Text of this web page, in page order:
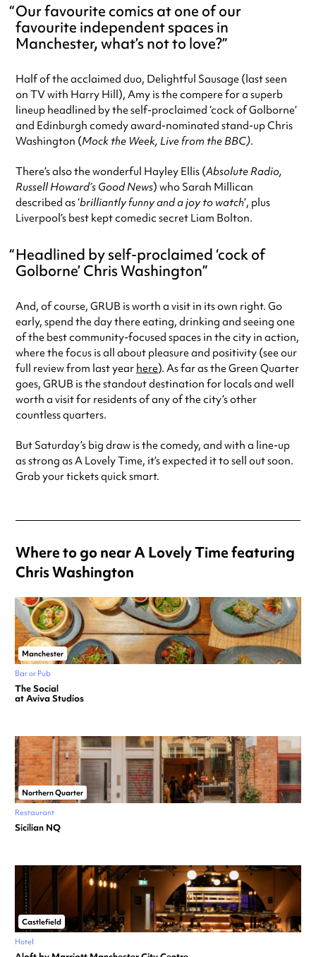
Our favourite comics at one of our
favourite independent spaces in
Manchester, what’s not to love?
Half of the acclaimed duo, Delightful Sausage (last seen
on TV with Harry Hill), Amy is the compere for a superb
lineup headlined by the self-proclaimed ‘cock of Golborne’
and Edinburgh comedy award-nominated stand-up Chris
Washington (Mock the Week, Live from the BBC).
There’s also the wonderful Hayley Ellis (Absolute Radio,
Russell Howard’s Good News) who Sarah Millican
described as ‘brilliantly funny and a joy to watch’, plus
Liverpool’s best kept comedic secret Liam Bolton.
Headlined by self-proclaimed ‘cock of
Golborne’ Chris Washington
And, of course, GRUB is worth a visit in its own right. Go
early, spend the day there eating, drinking and seeing one
of the best community-focused spaces in the city in action,
where the focus is all about pleasure and positivity (see our
full review from last year here). As far as the Green Quarter
goes, GRUB is the standout destination for locals and well
worth a visit for residents of any of the city’s other
countless quarters.
But Saturday’s big draw is the comedy, and with a line-up
as strong as A Lovely Time, it’s expected it to sell out soon.
Grab your tickets quick smart.
Where to go near A Lovely Time featuring
Chris Washington
Manchester
Bar or Pub
The Social
at Aviva Studios
Northern Quarter
Restaurant
Sicilian NQ
Castlefield
Hotel